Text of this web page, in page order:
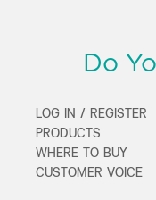
Do
LOG IN / REGISTER
PRODUCTS
WHERE TO BUY
CUSTOMER VOICE